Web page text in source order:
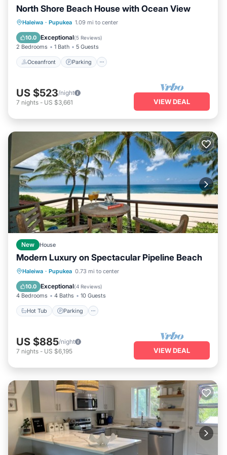
North Shore Beach House with Ocean View
Haleiwa · Pupukea 1.09 mi to center
10.0 Exceptional(5 Reviews)
2 Bedrooms 1 Bath 5 Guests
Oceanfront Parking
Oceanfront Parking
Balcony/Terrace
US $523/night
7 nights - US $3,661 VIEW DEAL
New House
Modern Luxury on Spectacular Pipeline Beach
Haleiwa · Pupukea 0.73 mi to center
10.0 Exceptional(4 Reviews)
4 Bedrooms 4 Baths 10 Guests
Hot Tub Parking
Hot Tub Parking
Balcony/Terrace
US $885/night
7 nights - US $6,195 VIEW DEAL